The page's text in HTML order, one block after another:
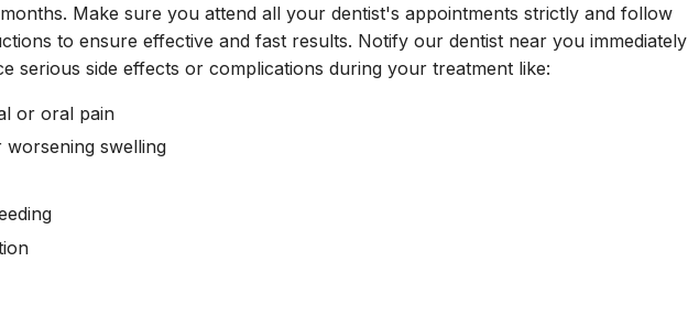
Make sure you attend all your dentist's appointments strictly and follow
to ensure effective and fast results. Notify our dentist near you immediately
serious side effects or complications during your treatment like:
or oral pain
worsening swelling